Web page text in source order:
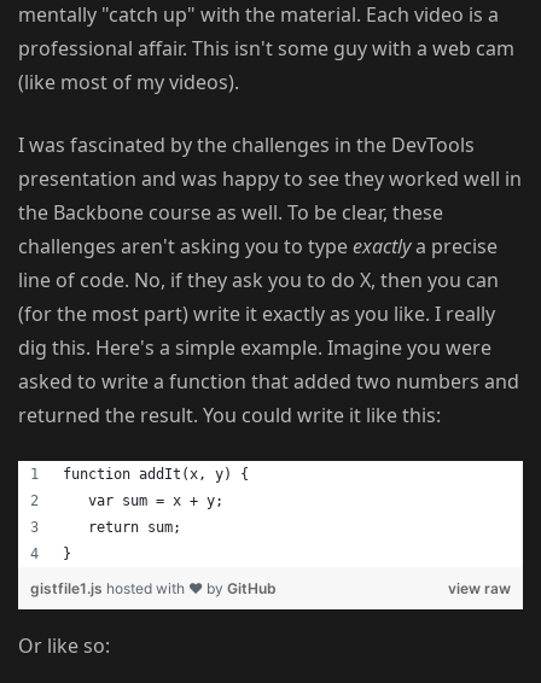
mentally "catch up" with the material. Each video is a
professional affair. This isn't some guy with a web cam
(like most of my videos).
I was fascinated by the challenges in the DevTools
presentation and was happy to see they worked well in
the Backbone course as well. To be clear, these
challenges aren't asking you to typeexactlya precise
line of code. No, if they ask you to do X, then you can
(for the most part) write it exactly as you like. I really
dig this. Here's a simple example. Imagine you were
asked to write a function that added two numbers and
returned the result. You could write it like this:
function addIt(x, y) {
   var sum = x + y;
   return sum;
}
view raw
gistfile1.js hosted with ❤ by GitHub
Or like so: